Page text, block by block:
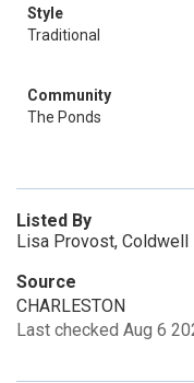
Style
Traditional
Community
The Ponds
Listed By
Lisa Provost, Coldwell
Source
CHARLESTON
Last checked Aug 6